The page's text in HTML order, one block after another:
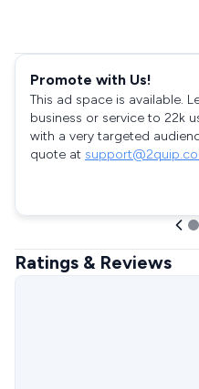
Promote with Us!
This ad space is available.
business or service to 22k
with a very targeted
quote at
Ratings & Reviews